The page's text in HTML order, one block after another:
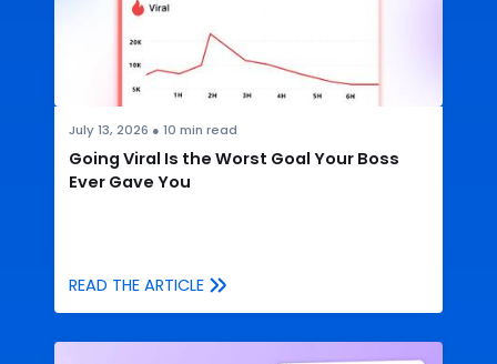
July 13, 2026 ● 10 min read
Going Viral Is the Worst Goal Your Boss
Ever Gave You
READ THE ARTICLE